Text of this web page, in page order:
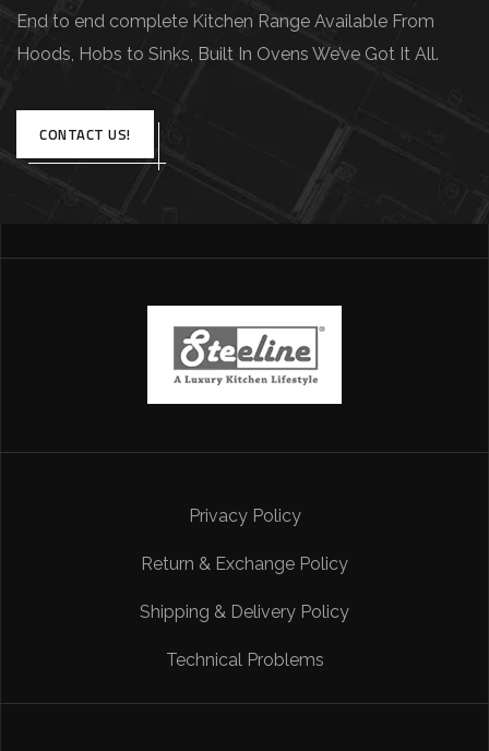
End to end complete Kitchen Range Available From
Hoods, Hobs to Sinks, Built In Ovens We’ve Got It All.
CONTACT US!
Privacy Policy
Return & Exchange Policy
Shipping & Delivery Policy
Technical Problems